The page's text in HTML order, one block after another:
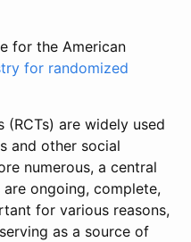
for the American
for randomized
(RCTs) are widely used
and other social
numerous, a central
ongoing, complete,
for various reasons,
as a source of